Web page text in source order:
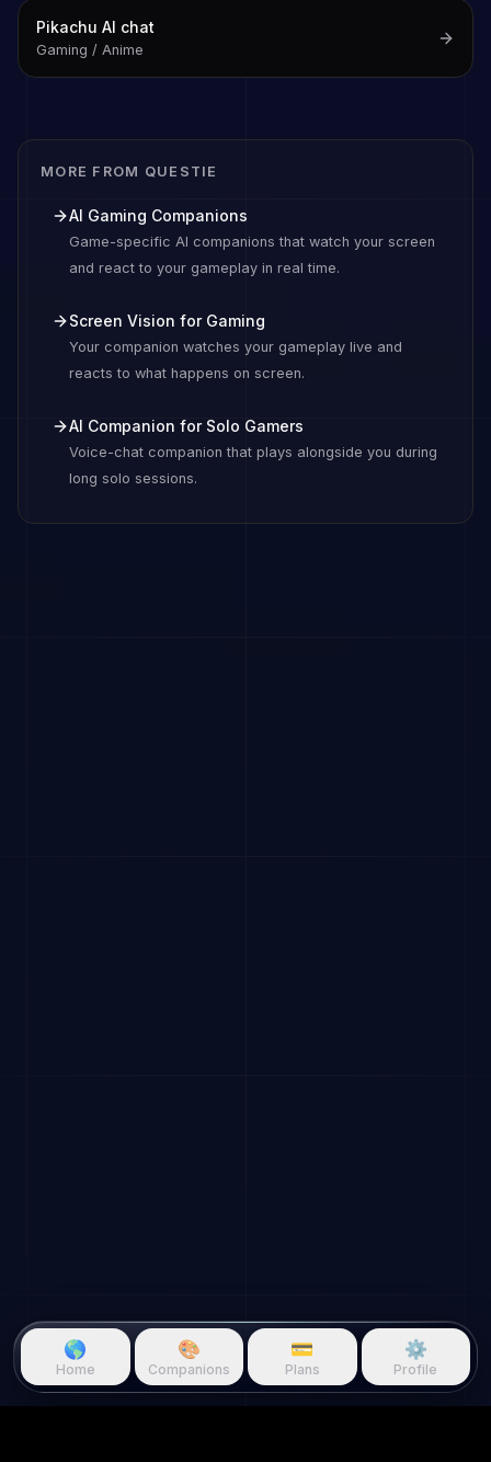
Pikachu AI chat
Gaming / Anime
MORE FROM QUESTIE
AI Gaming Companions
Game-specific AI companions that watch your screen
and react to your gameplay in real time.
Screen Vision for Gaming
Your companion watches your gameplay live and
reacts to what happens on screen.
AI Companion for Solo Gamers
Voice-chat companion that plays alongside you during
long solo sessions.
🌎
Home
🎨
Companions
💳
Plans
⚙️
Profile